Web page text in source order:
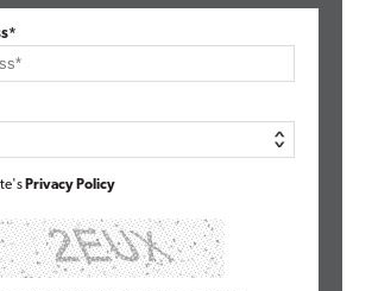
Privacy Policy